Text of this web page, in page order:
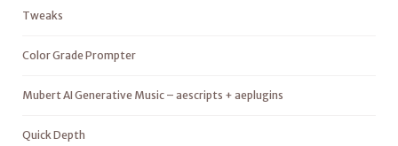
Tweaks
Color Grade Prompter
Mubert AI Generative Music – aescripts + aeplugins
Quick Depth